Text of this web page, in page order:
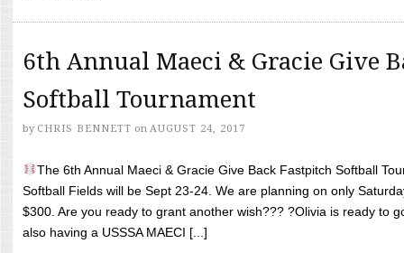
6th Annual Maeci & Gracie Give
Softball Tournament
by CHRIS BENNETT on AUGUST 24, 2017
The 6th Annual Maeci & Gracie Give Back Fastpitch Softball
Softball Fields will be Sept 23-24. We are planning on only
$300. Are you ready to grant another wish??? ?Olivia is ready to
also having a USSSA MAECI [...]